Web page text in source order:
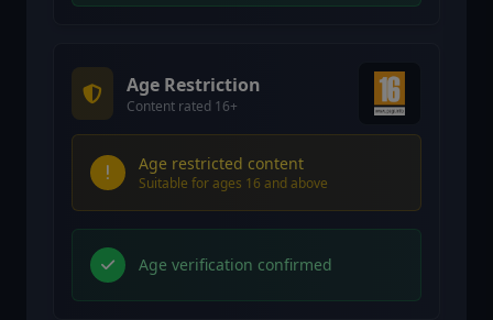
Age Restriction
Content rated 16+
Age restricted content
Suitable for ages 16 and above
Age verification confirmed